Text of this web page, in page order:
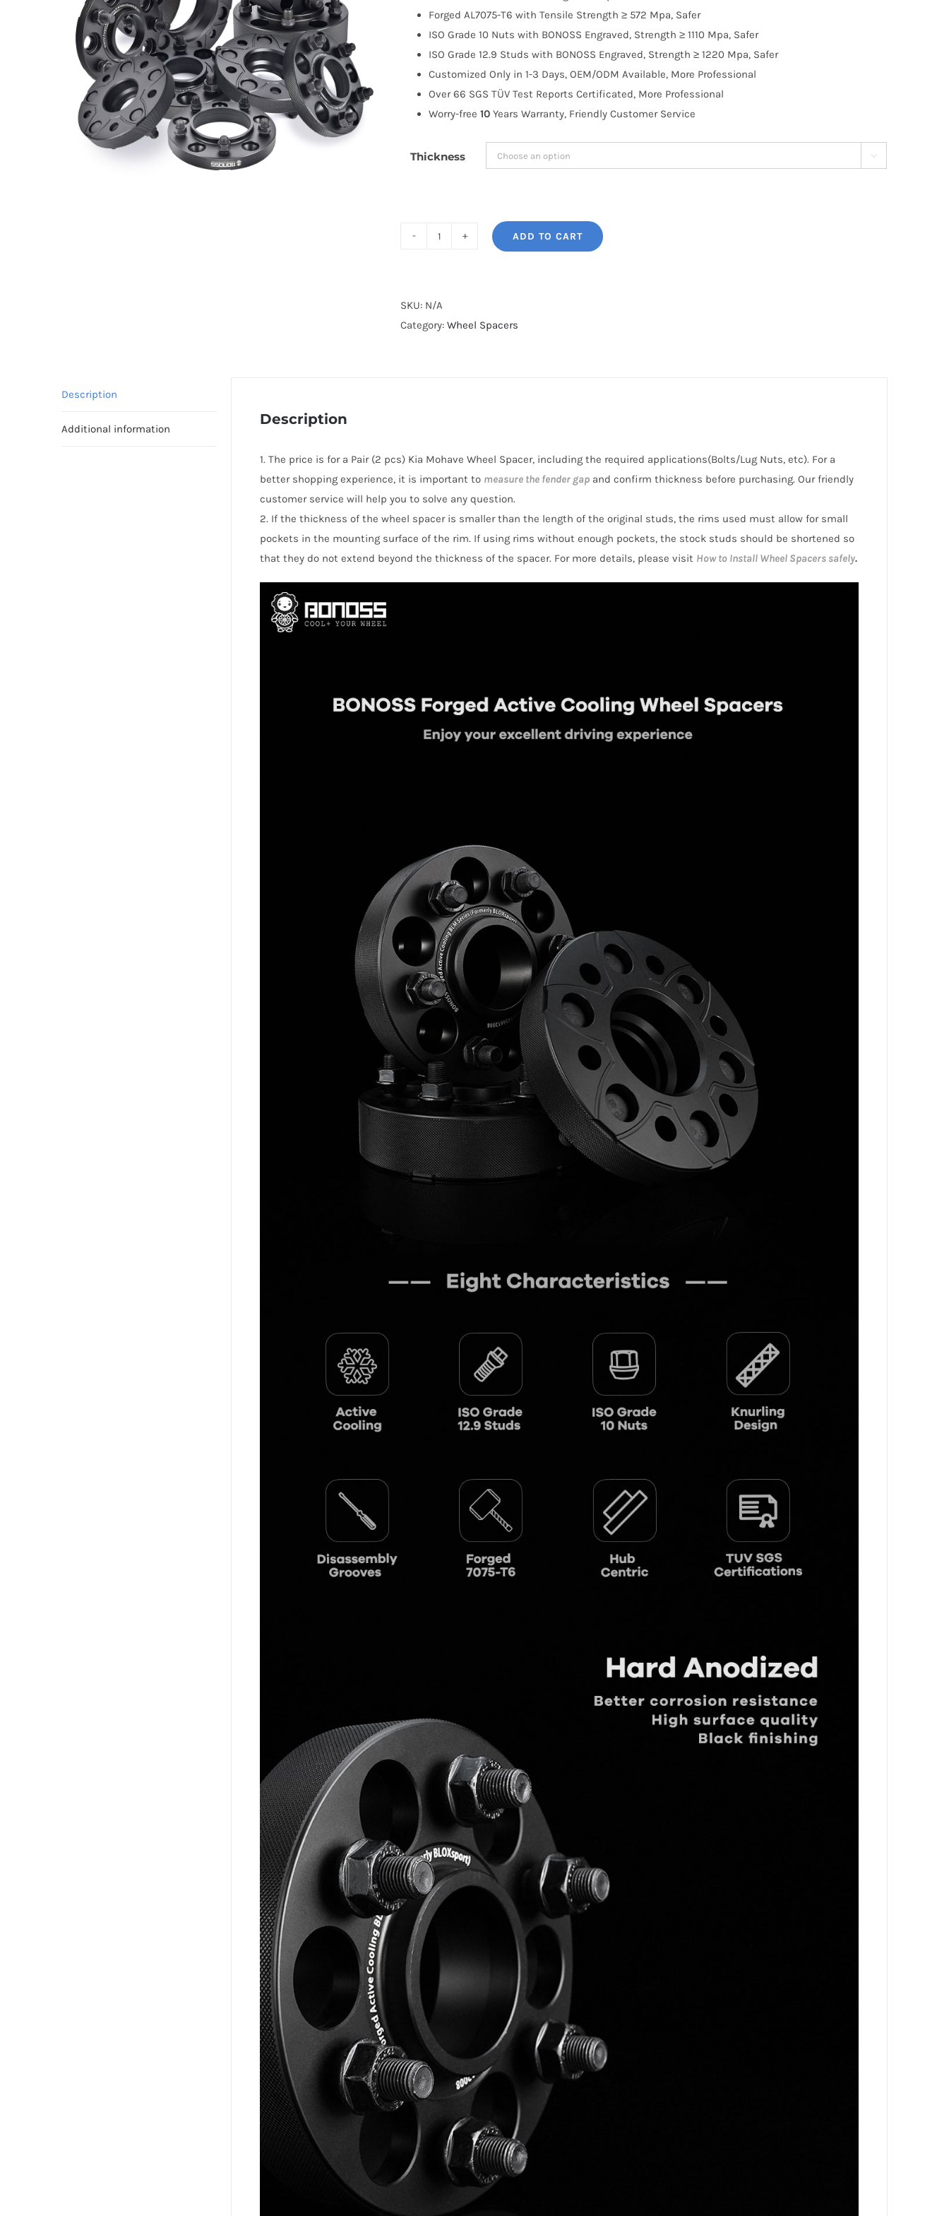
$335.99
Forged AL7075-T6 with Tensile Strength ≥ 572 Mpa, Safer
ISO Grade 10 Nuts with BONOSS Engraved, Strength ≥ 1110 Mpa, Safer
ISO Grade 12.9 Studs with BONOSS Engraved, Strength ≥ 1220 Mpa, Safer
Customized Only in 1-3 Days, OEM/ODM Available, More Professional
Over 66 SGS TÜV Test Reports Certificated, More Professional
Worry-free 10 Years Warranty, Friendly Customer Service
Thickness 
T6
Active
Kia
Mohave
quantity
ADD TO CART
SKU: N/A
Category: Wheel Spacers
Description
Additional information
Description
1. The price is for a Pair (2 pcs) Kia Mohave Wheel Spacer, including the required applications(Bolts/Lug Nuts, etc). For a
better shopping experience, it is important to measure the fender gapand confirm thickness before purchasing. Our friendly
customer service will help you to solve any question.
2. If the thickness of the wheel spacer is smaller than the length of the original studs, the rims used must allow for small
pockets in the mounting surface of the rim. If using rims without enough pockets, the stock studs should be shortened so
that they do not extend beyond the thickness of the spacer. For more details, please visit How to Install Wheel Spacers safely.